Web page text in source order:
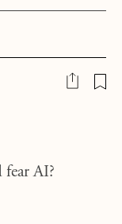
fear AI?